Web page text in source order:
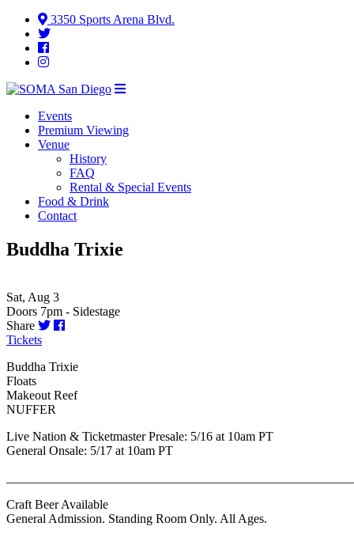
3350 Sports Arena Blvd.
Events
Premium Viewing
Venue
History
FAQ
Rental & Special Events
Food & Drink
Contact
Buddha Trixie
Sat, Aug 3
Doors 7pm - Sidestage
Share
Tickets
Buddha Trixie
Floats
Makeout Reef
NUFFER
Live Nation & Ticketmaster Presale: 5/16 at 10am PT
General Onsale: 5/17 at 10am PT
Craft Beer Available
General Admission. Standing Room Only. All Ages.